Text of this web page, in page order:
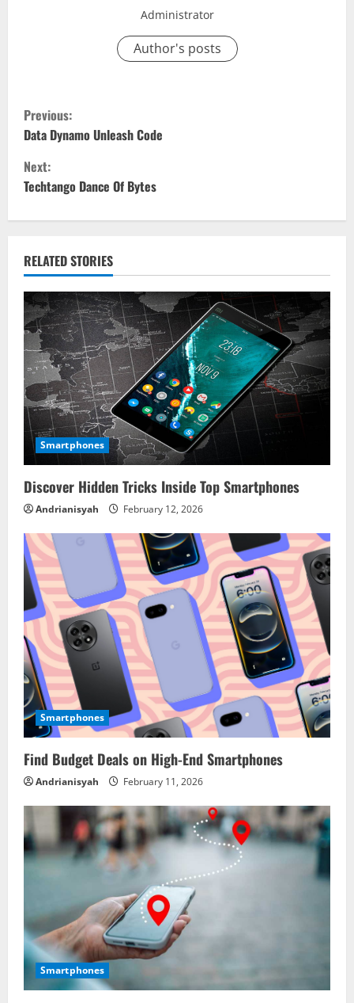
Administrator
Author's posts
C
o
n
n
u
e
R
e
a
d
i
n
g
Previous:
Data Dynamo Unleash Code
Next:
Techtango Dance Of Bytes
RELATED STORIES
Smartphones
Discover Hidden Tricks Inside Top Smartphones
Andrianisyah February 12, 2026
Smartphones
Find Budget Deals on High-End Smartphones
Andrianisyah February 11, 2026
Smartphones